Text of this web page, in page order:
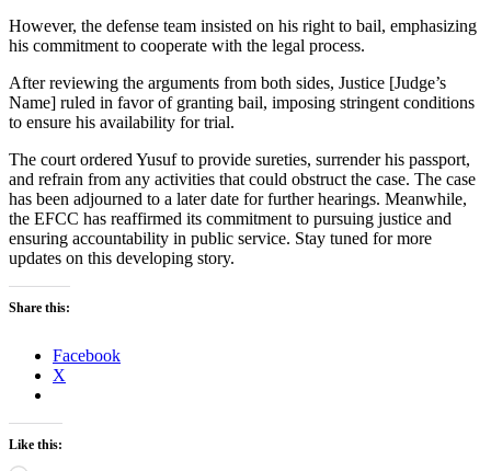
However, the defense team insisted on his right to bail, emphasizing
his commitment to cooperate with the legal process.
After reviewing the arguments from both sides, Justice [Judge’s
Name] ruled in favor of granting bail, imposing stringent conditions
to ensure his availability for trial.
The court ordered Yusuf to provide sureties, surrender his passport,
and refrain from any activities that could obstruct the case. The case
has been adjourned to a later date for further hearings. Meanwhile,
the EFCC has reaffirmed its commitment to pursuing justice and
ensuring accountability in public service. Stay tuned for more
updates on this developing story.
Share this:
Facebook
X
Like this: